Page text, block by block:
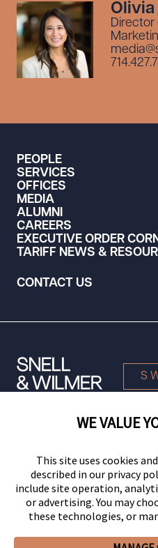
Olivia
Director
PEOPLE
SERVICES
OFFICES
MEDIA
ALUMNI
CAREERS
EXECUTIVE ORDER
TARIFF NEWS &
CONTACT US
© 2026 Snell & Wilmer L.L.P.
WE VALUE
This site uses cookies
described in our privacy
include site operation,
or advertising. You may
these technologies, or